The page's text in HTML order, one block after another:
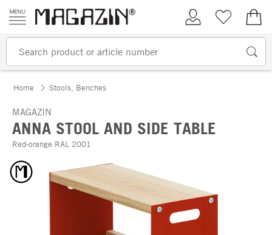
Skip to content
My AccountWish list
Home Stools, Benches
MAGAZIN
ANNA STOOL AND SIDE TABLE
Red-orange RAL 2001